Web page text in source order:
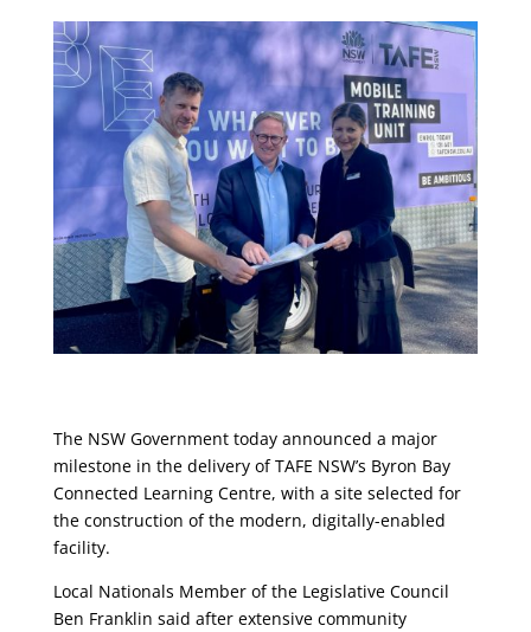
The NSW Government today announced a major
milestone in the delivery of TAFE NSW’s Byron Bay
Connected Learning Centre, with a site selected for
the construction of the modern, digitally-enabled
facility.
Local Nationals Member of the Legislative Council
Ben Franklin said after extensive community